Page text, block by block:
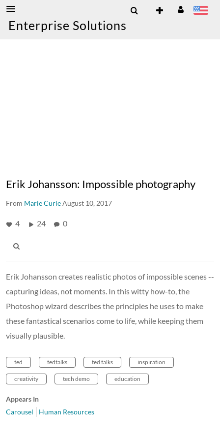
Enterprise Solutions
Erik Johansson: Impossible photography
From Marie CurieAugust 10, 2017
4 24 0
Erik Johansson creates realistic photos of impossible scenes --
capturing ideas, not moments. In this witty how-to, the
Photoshop wizard describes the principles he uses to make
these fantastical scenarios come to life, while keeping them
visually plausible.
ted tedtalks ted talks inspiration
creativity tech demo education
Appears In
Carousel
Human Resources